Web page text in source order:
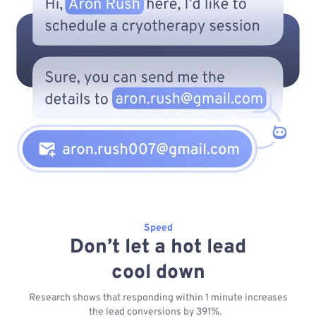
Speed
Don’t let a hot lead
cool down
Research shows that responding within 1 minute increases
the lead conversions by 391%.